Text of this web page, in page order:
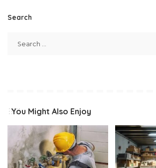
Search
You Might Also Enjoy